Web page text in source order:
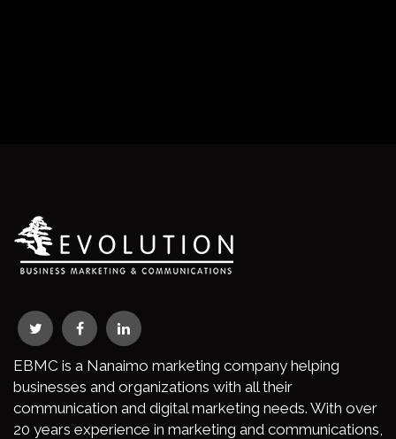
EBMC is a Nanaimo marketing company helping
businesses and organizations with all their
communication and digital marketing needs. With over
20 years experience in marketing and communications,